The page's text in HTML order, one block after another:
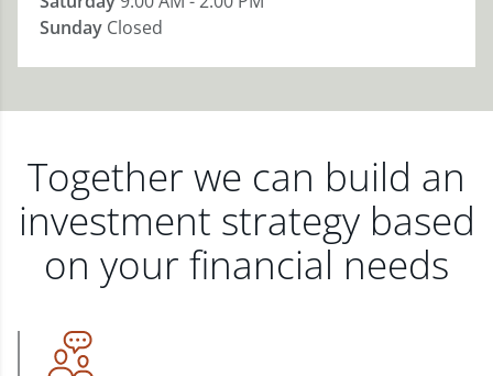
Sunday Closed
Together we can build an
investment strategy based
on your financial needs